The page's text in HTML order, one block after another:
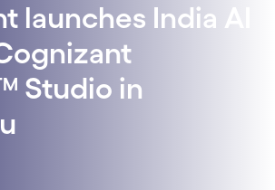
launches India AI
Studio in